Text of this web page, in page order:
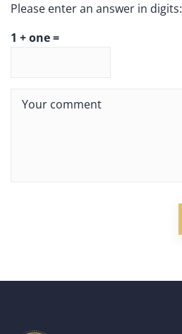
Please enter an answer in digits:
1 + one =